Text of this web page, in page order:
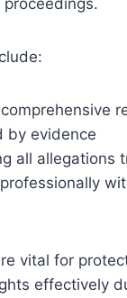
by evidence
all allegations
vital for
effectively